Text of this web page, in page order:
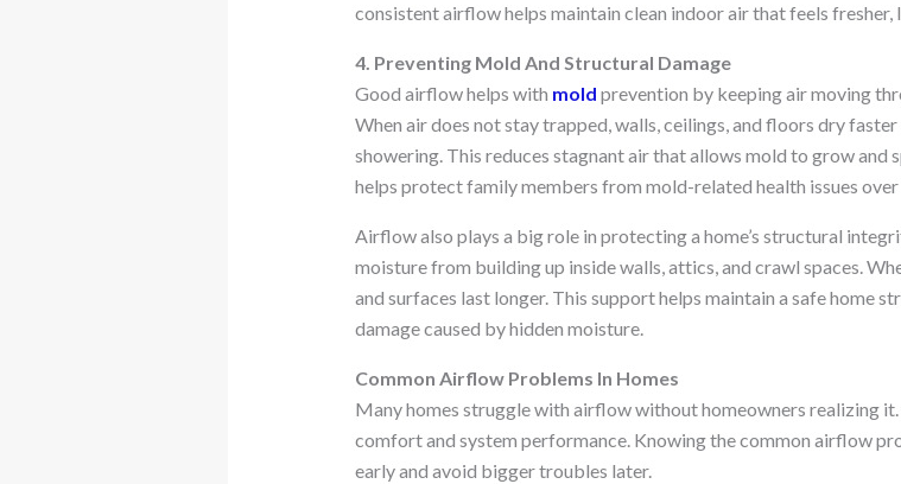
consistent airflow helps maintain clean indoor air that feels
4. Preventing Mold And Structural Damage
Good airflow helps with mold prevention by keeping air moving
When air does not stay trapped, walls, ceilings, and floors dry
showering. This reduces stagnant air that allows mold to grow and
helps protect family members from mold-related health issues
Airflow also plays a big role in protecting a home’s structural
moisture from building up inside walls, attics, and crawl spaces.
and surfaces last longer. This support helps maintain a safe home
damage caused by hidden moisture.
Common Airflow Problems In Homes
Many homes struggle with airflow without homeowners realizing
comfort and system performance. Knowing the common airflow
early and avoid bigger troubles later.